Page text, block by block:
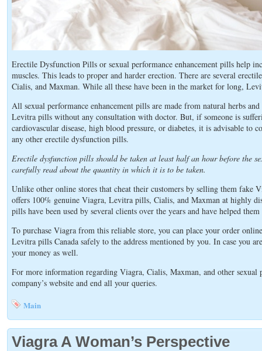
Erectile Dysfunction Pills or sexual performance enhancement pills help
muscles. This leads to proper and harder erection. There are several
Cialis, and Maxman. While all these have been in the market for long,
All sexual performance enhancement pills are made from natural herbs
Levitra pills without any consultation with doctor. But, if someone is
cardiovascular disease, high blood pressure, or diabetes, it is advisable to
any other erectile dysfunction pills.
Erectile dysfunction pills should be taken at least half an hour before the
carefully read about the quantity in which it is to be taken.
Unlike other online stores that cheat their customers by selling them fake
offers 100% genuine Viagra, Levitra pills, Cialis, and Maxman at highly
pills have been used by several clients over the years and have helped
To purchase Viagra from this reliable store, you can place your order
Levitra pills Canada safely to the address mentioned by you. In case you
your money as well.
For more information regarding Viagra, Cialis, Maxman, and other sexual
company’s website and end all your queries.
Main
Viagra A Woman’s Perspective